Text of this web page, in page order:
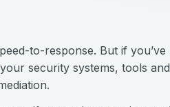
to-response. But if you’ve
security systems, tools and